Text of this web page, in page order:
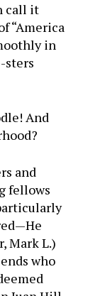
call it
“America
in
sters
And
and
fellows
Mark L.)
who